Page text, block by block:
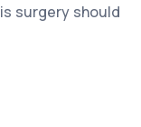
surgery should